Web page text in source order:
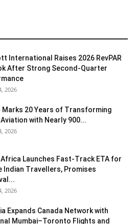
International Raises 2026 RevPAR
After Strong Second-Quarter
2026
Marks 20 Years of Transforming
Aviation with Nearly 900...
2026
Launches Fast-Track ETA for
Indian Travellers, Promises
2026
Expands Canada Network with
Mumbai–Toronto Flights and